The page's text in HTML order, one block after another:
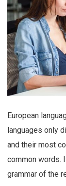
European
languages only
and their most
common words.
grammar of the